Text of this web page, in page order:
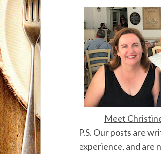
Meet
P.S. Our posts are
experience, and are